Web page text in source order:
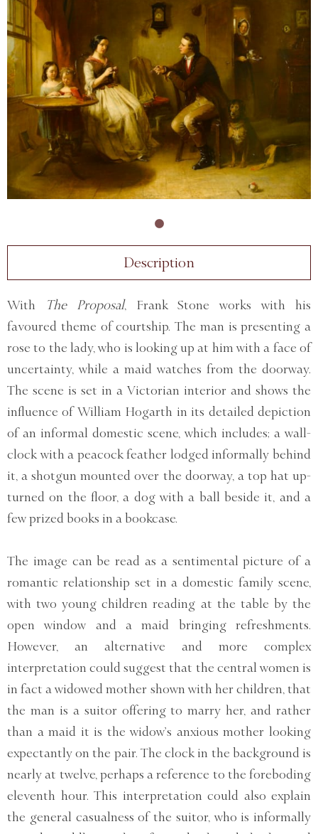
Description
With The Proposal, Frank Stone works with his
favoured theme of courtship. The man is presenting a
rose to the lady, who is looking up at him with a face of
uncertainty, while a maid watches from the doorway.
The scene is set in a Victorian interior and shows the
influence of William Hogarth in its detailed depiction
of an informal domestic scene, which includes; a wall-
clock with a peacock feather lodged informally behind
it, a shotgun mounted over the doorway, a top hat up-
turned on the floor, a dog with a ball beside it, and a
few prized books in a bookcase.
The image can be read as a sentimental picture of a
romantic relationship set in a domestic family scene,
with two young children reading at the table by the
open window and a maid bringing refreshments.
However, an alternative and more complex
interpretation could suggest that the central women is
in fact a widowed mother shown with her children, that
the man is a suitor offering to marry her, and rather
than a maid it is the widow’s anxious mother looking
expectantly on the pair. The clock in the background is
nearly at twelve, perhaps a reference to the foreboding
eleventh hour. This interpretation could also explain
the general casualness of the suitor, who is informally